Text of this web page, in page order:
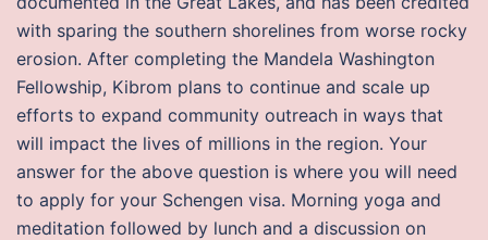
with sparing the southern shorelines from worse rocky
erosion. After completing the Mandela Washington
Fellowship, Kibrom plans to continue and scale up
efforts to expand community outreach in ways that
will impact the lives of millions in the region. Your
answer for the above question is where you will need
to apply for your Schengen visa. Morning yoga and
meditation followed by lunch and a discussion on